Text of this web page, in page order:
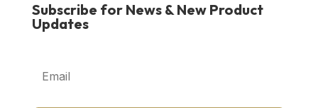
Subscribe for News & New Product
Updates